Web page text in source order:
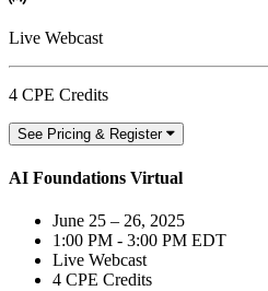
Live Webcast
4 CPE Credits
See Pricing & Register
AI Foundations Virtual
June 25 – 26, 2025
1:00 PM - 3:00 PM EDT
Live Webcast
4 CPE Credits